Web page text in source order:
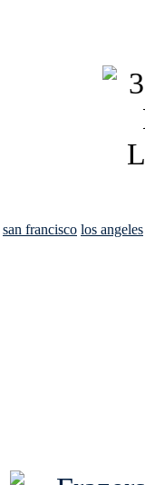
san francisco los angeles